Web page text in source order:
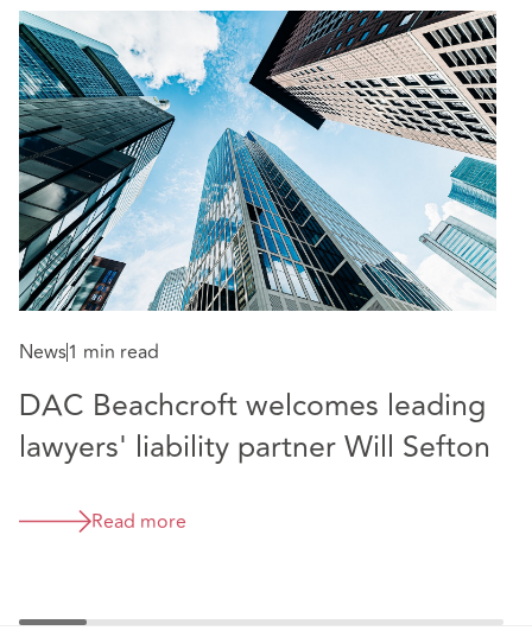
News1 min read
DAC Beachcroft welcomes leading
lawyers' liability partner Will Sefton
Read more